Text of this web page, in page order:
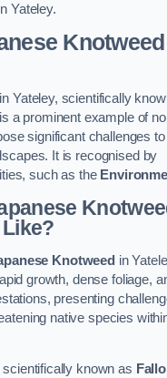
Yateley.
Yateley, scientifically
a prominent example of
significant challenges to
It is recognised by
such as the
Knotweed in
growth, dense foliage,
presenting
native species
known as